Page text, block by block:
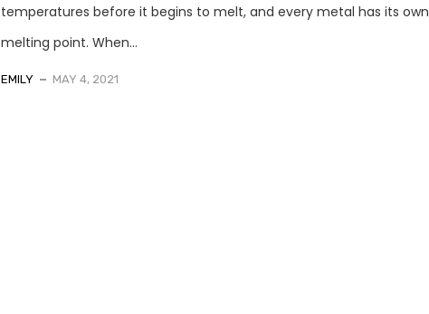
temperatures before it begins to melt, and every metal has its own
melting point. When...
EMILY MAY 4, 2021